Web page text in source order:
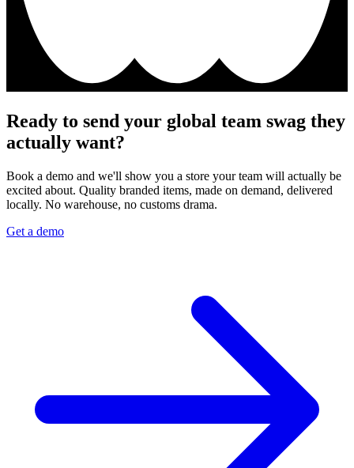
Ready to send your global team swag they
actually want?
Book a demo and we'll show you a store your team will actually be
excited about. Quality branded items, made on demand, delivered
locally. No warehouse, no customs drama.
Get a demo